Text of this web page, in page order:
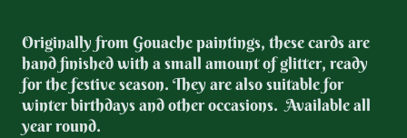
Originally from Gouache paintings, these cards are
hand finished with a small amount of glitter, ready
for the festive season. They are also suitable for
winter birthdays and other occasions. Available all
year round.